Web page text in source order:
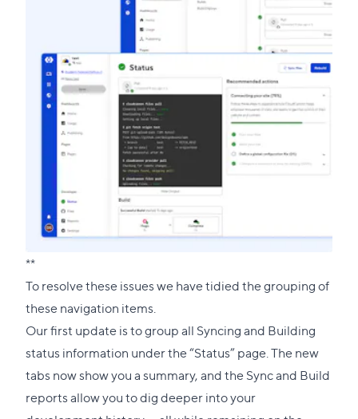
**
To resolve these issues we have tidied the grouping of
these navigation items.
Our first update is to group all Syncing and Building
status information under the “Status” page. The new
tabs now show you a summary, and the Sync and Build
reports allow you to dig deeper into your